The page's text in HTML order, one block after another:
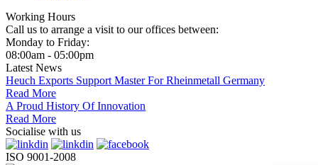
Working Hours
Call us to arrange a visit to our offices between:
Monday to Friday:
08:00am - 05:00pm
Latest News
Heuch Exports Support Master For Rheinmetall Germany
Read More
A Proud History Of Innovation
Read More
Socialise with us
ISO 9001-2008